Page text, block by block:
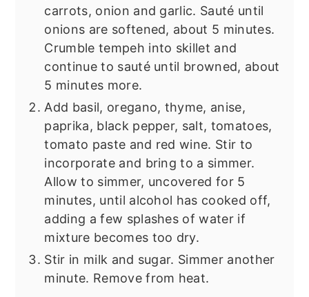
carrots, onion and garlic. Sauté until
onions are softened, about 5 minutes.
Crumble tempeh into skillet and
continue to sauté until browned, about
5 minutes more.
Add basil, oregano, thyme, anise,
paprika, black pepper, salt, tomatoes,
tomato paste and red wine. Stir to
incorporate and bring to a simmer.
Allow to simmer, uncovered for 5
minutes, until alcohol has cooked off,
adding a few splashes of water if
mixture becomes too dry.
Stir in milk and sugar. Simmer another
minute. Remove from heat.